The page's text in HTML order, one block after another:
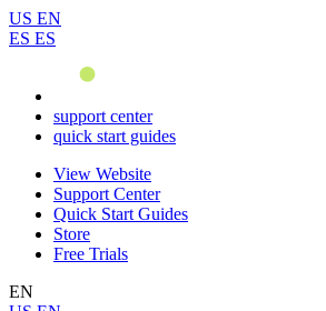
US EN
ES ES
support center
quick start guides
View Website
Support Center
Quick Start Guides
Store
Free Trials
EN